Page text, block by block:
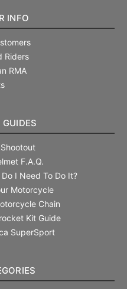
INFO
Riders
RMA
F.A.Q.
I Need To Do It?
Motorcycle
Chain
Kit Guide
SuperSport